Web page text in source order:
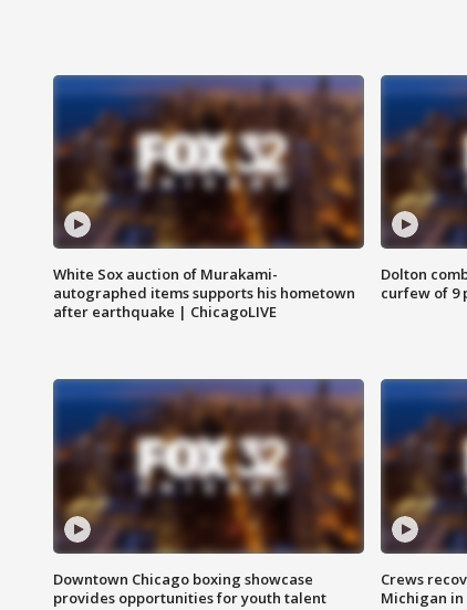
White Sox auction of Murakami-
autographed items supports his hometown
after earthquake | ChicagoLIVE
Dolton
curfew of 9
Downtown Chicago boxing showcase
provides opportunities for youth talent
Crews
Michigan in